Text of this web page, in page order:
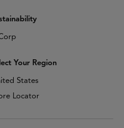
Your Region
States
Locator